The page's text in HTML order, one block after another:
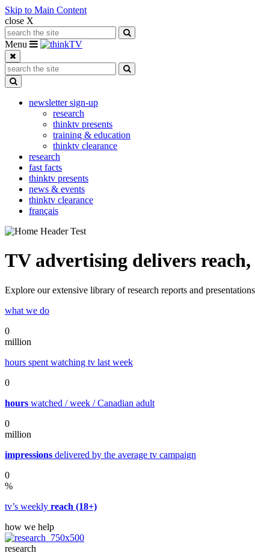
Skip to Main Content
close X
Search for:
Search
Toggle navigation
Menu
Search for:
Search
newsletter sign-up
research
thinktv presents
training & education
thinktv clearance
research
fast facts
thinktv presents
news & events
thinktv clearance
français
TV advertising delivers
Explore our extensive library of research reports and
what we do
0
million
hours spent watching tv last week
0
hours watched / week / Canadian adult
0
million
impressions delivered by the average tv campaign
0
%
tv’s weekly reach (18+)
how we help
research